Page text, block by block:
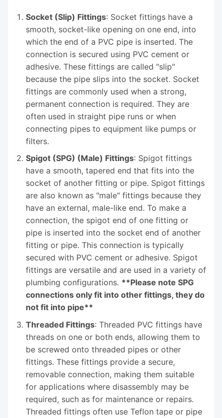
Socket (Slip) Fittings: Socket fittings have a
smooth, socket-like opening on one end, into
which the end of a PVC pipe is inserted. The
connection is secured using PVC cement or
adhesive. These fittings are called "slip"
because the pipe slips into the socket. Socket
fittings are commonly used when a strong,
permanent connection is required. They are
often used in straight pipe runs or when
connecting pipes to equipment like pumps or
filters.
Spigot (SPG) (Male) Fittings: Spigot fittings
have a smooth, tapered end that fits into the
socket of another fitting or pipe. Spigot fittings
are also known as "male" fittings because they
have an external, male-like end. To make a
connection, the spigot end of one fitting or
pipe is inserted into the socket end of another
fitting or pipe. This connection is typically
secured with PVC cement or adhesive. Spigot
fittings are versatile and are used in a variety of
plumbing configurations. **Please note SPG
connections only fit into other fittings, they do
not fit into pipe**
Threaded Fittings: Threaded PVC fittings have
threads on one or both ends, allowing them to
be screwed onto threaded pipes or other
fittings. These fittings provide a secure,
removable connection, making them suitable
for applications where disassembly may be
required, such as for maintenance or repairs.
Threaded fittings often use Teflon tape or pipe